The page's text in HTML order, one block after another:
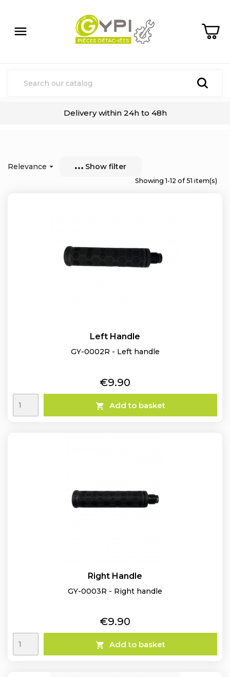

Delivery within 24h to 48h
Relevance  Show filter
Showing 1-12 of 51 item(s)
Left Handle
GY-0002R - Left handle
Price
€9.90
 Add to basket
Right Handle
GY-0003R - Right handle
Price
€9.90
 Add to basket